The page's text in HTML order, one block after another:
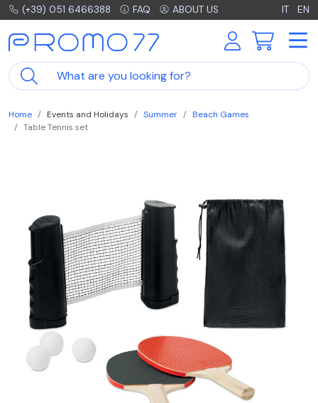
(+39) 051 6466388 FAQ ABOUT US IT EN
Home Events and Holidays Summer
Beach Games
Table Tennis set